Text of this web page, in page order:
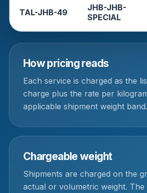
TAL-JHB-49
JHB-JHB-
SPECIAL
How pricing reads
Each service is charged as the
charge plus the rate per
applicable shipment weight band.
Chargeable weight
Shipments are charged on the
actual or volumetric weight. The